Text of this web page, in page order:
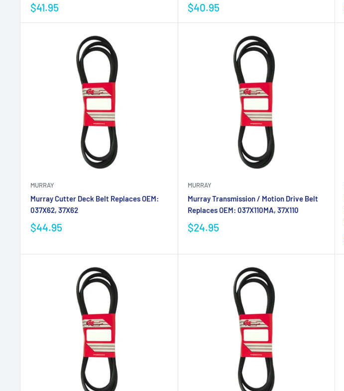
$41.95 $40.95
MURRAY
Murray Cutter Deck Belt Replaces OEM:
037X62, 37X62
$44.95
MURRAY
Murray Transmission / Motion Drive Belt
Replaces OEM: 037X110MA, 37X110
$24.95